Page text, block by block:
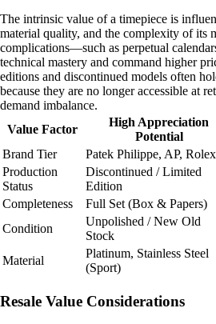
The intrinsic value of a timepiece is
material quality, and the complexity of its
complications—such as perpetual
technical mastery and command higher
editions and discontinued models often
because they are no longer accessible at
demand imbalance.
Value Factor
High Appreciation
Potential
Brand Tier
Patek Philippe, AP, Rolex
Production
Status
Discontinued / Limited
Edition
Completeness
Full Set (Box & Papers)
Condition
Unpolished / New Old
Stock
Material
Platinum, Stainless Steel
(Sport)
Resale Value Considerations